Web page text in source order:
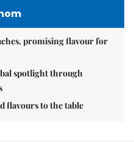
promising flavour for
spotlight through
flavours to the table